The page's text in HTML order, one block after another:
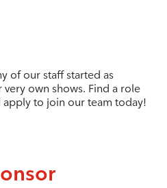
of our staff started as
own shows. Find a role
apply to join our team today!